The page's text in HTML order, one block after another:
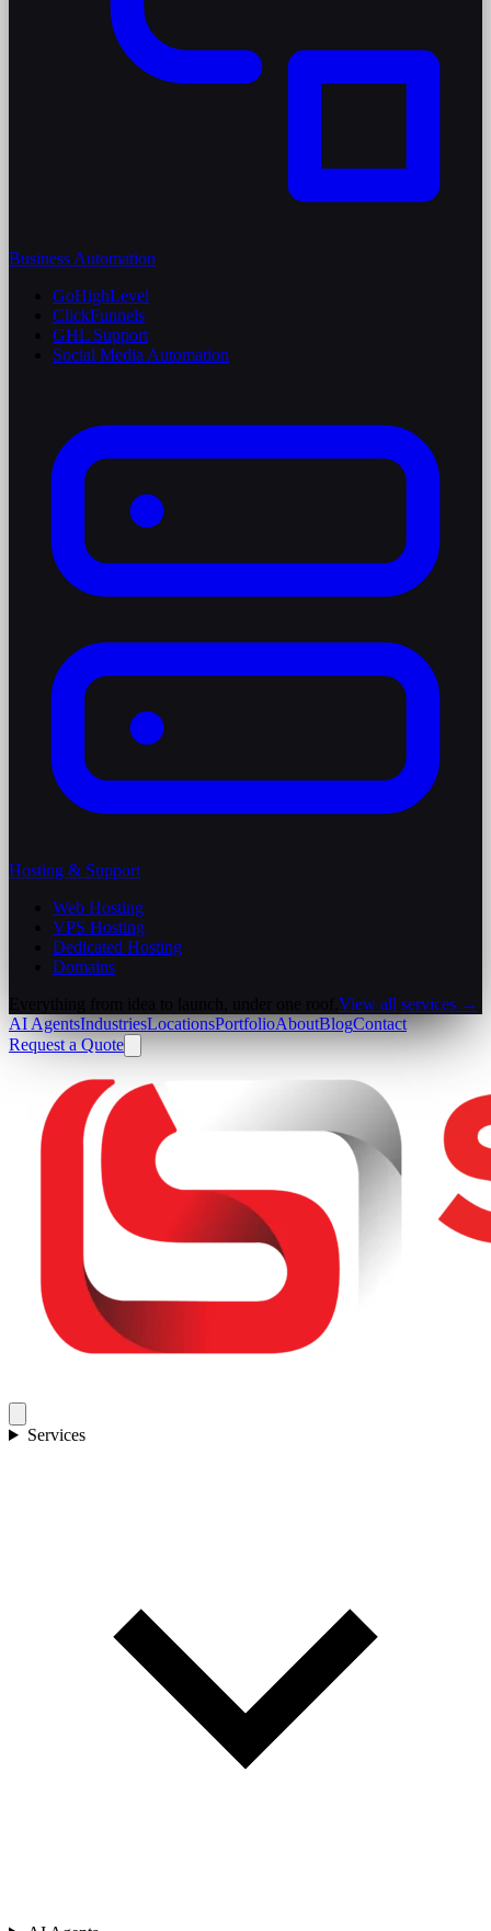
Business Automation
GoHighLevel
ClickFunnels
GHL Support
Social Media Automation
Hosting & Support
Web Hosting
VPS Hosting
Dedicated Hosting
Domains
View all services →
AI AgentsIndustriesLocationsPortfolioAboutBlogContact
Request a Quote
Services